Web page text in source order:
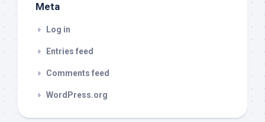
Meta
Log in
Entries feed
Comments feed
WordPress.org